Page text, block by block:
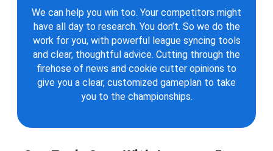
We can help you win too. Your competitors might
have all day to research. You don’t. So we do the
work for you, with powerful league syncing tools
and clear, thoughtful advice. Cutting through the
firehose of news and cookie cutter opinions to
give you a clear, customized gameplan to take
you to the championships.